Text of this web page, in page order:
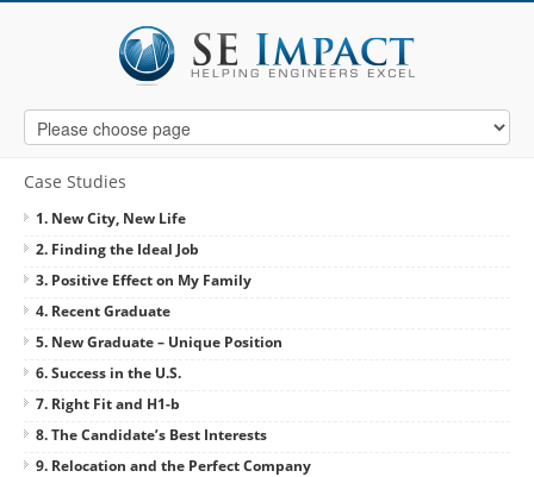
Case Studies
1. New City, New Life
2. Finding the Ideal Job
3. Positive Effect on My Family
4. Recent Graduate
5. New Graduate – Unique Position
6. Success in the U.S.
7. Right Fit and H1-b
8. The Candidate’s Best Interests
9. Relocation and the Perfect Company